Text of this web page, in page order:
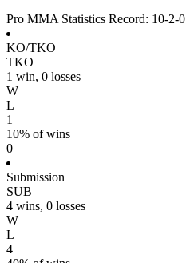
Pro MMA Statistics Record: 10-2-0
KO/TKO
TKO
1 win, 0 losses
W
L
1
10% of wins
0
Submission
SUB
4 wins, 0 losses
W
L
4